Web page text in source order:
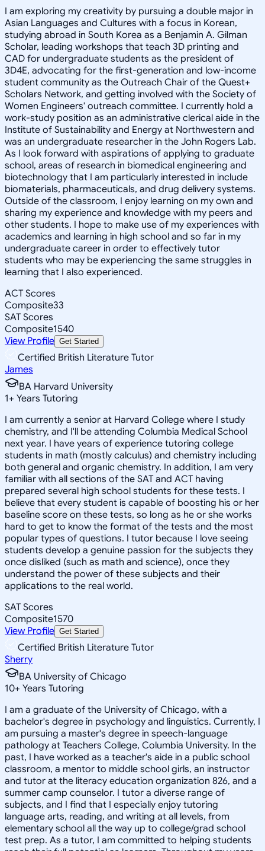
I am exploring my creativity by pursuing a double major in
Asian Languages and Cultures with a focus in Korean,
studying abroad in South Korea as a Benjamin A. Gilman
Scholar, leading workshops that teach 3D printing and
CAD for undergraduate students as the president of
3D4E, advocating for the first-generation and low-income
student community as the Outreach Chair of the Quest+
Scholars Network, and getting involved with the Society of
Women Engineers' outreach committee. I currently hold a
work-study position as an administrative clerical aide in the
Institute of Sustainability and Energy at Northwestern and
was an undergraduate researcher in the John Rogers Lab.
As I look forward with aspirations of applying to graduate
school, areas of research in biomedical engineering and
biotechnology that I am particularly interested in include
biomaterials, pharmaceuticals, and drug delivery systems.
Outside of the classroom, I enjoy learning on my own and
sharing my experience and knowledge with my peers and
other students. I hope to make use of my experiences with
academics and learning in high school and so far in my
undergraduate career in order to effectively tutor
students who may be experiencing the same struggles in
learning that I also experienced.
ACT Scores
Composite33
SAT Scores
Composite1540
View Profile Get Started
Certified British Literature Tutor
James
BA Harvard University
1+ Years Tutoring
I am currently a senior at Harvard College where I study
chemistry, and I'll be attending Columbia Medical School
next year. I have years of experience tutoring college
students in math (mostly calculus) and chemistry including
both general and organic chemistry. In addition, I am very
familiar with all sections of the SAT and ACT having
prepared several high school students for these tests. I
believe that every student is capable of boosting his or her
baseline score on these tests, so long as he or she works
hard to get to know the format of the tests and the most
popular types of questions. I tutor because I love seeing
students develop a genuine passion for the subjects they
once disliked (such as math and science), once they
understand the power of these subjects and their
applications to the real world.
SAT Scores
Composite1570
View Profile Get Started
Certified British Literature Tutor
Sherry
BA University of Chicago
10+ Years Tutoring
I am a graduate of the University of Chicago, with a
bachelor's degree in psychology and linguistics. Currently, I
am pursuing a master's degree in speech-language
pathology at Teachers College, Columbia University. In the
past, I have worked as a teacher's aide in a public school
classroom, a mentor to middle school girls, an instructor
and tutor at the literacy education organization 826, and a
summer camp counselor. I tutor a diverse range of
subjects, and I find that I especially enjoy tutoring
language arts, reading, and writing at all levels, from
elementary school all the way up to college/grad school
test prep. As a tutor, I am committed to helping students